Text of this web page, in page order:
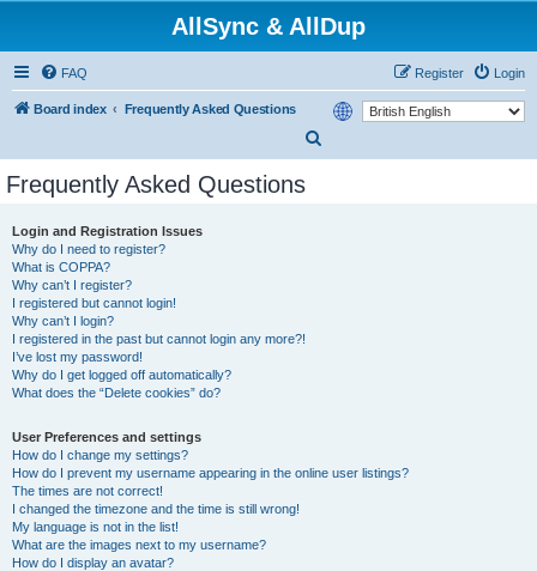
AllSync & AllDup
FAQ Login
Register
Board index
Frequently Asked Questions
Frequently Asked Questions
Login and Registration Issues
Why do I need to register?
What is COPPA?
Why can’t I register?
I registered but cannot login!
Why can’t I login?
I registered in the past but cannot login any more?!
I’ve lost my password!
Why do I get logged off automatically?
What does the “Delete cookies” do?
User Preferences and settings
How do I change my settings?
How do I prevent my username appearing in the online user listings?
The times are not correct!
I changed the timezone and the time is still wrong!
My language is not in the list!
What are the images next to my username?
How do I display an avatar?